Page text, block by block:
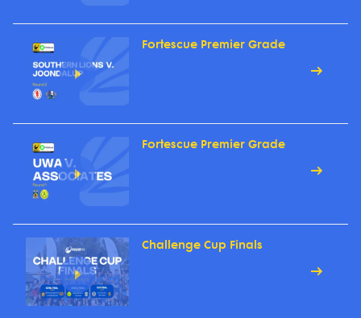
Fortescue Premier Grade
Fortescue Premier Grade
Challenge Cup Finals